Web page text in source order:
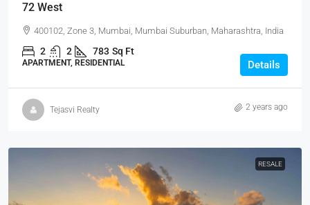
72 West
400102, Zone 3, Mumbai, Mumbai Suburban, Maharashtra, India
2 2 783 Sq Ft
APARTMENT, RESIDENTIAL Details
Tejasvi Realty 2 years ago
RESALE